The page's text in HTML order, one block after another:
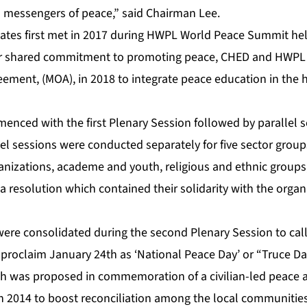
of peace,” said Chairman Lee.
first met in 2017 during HWPL World Peace Summit
commitment to promoting peace, CHED and
(MOA), in 2018 to integrate peace education in the
with the first Plenary Session followed by parallel
sessions were conducted separately for five sector
academe and youth, religious and ethnic
resolution which contained their solidarity with the
consolidated during the second Plenary Session to
January 24th as ‘National Peace Day’ or “Truce
was proposed in commemoration of a civilian-led peace
2014 to boost reconciliation among the local